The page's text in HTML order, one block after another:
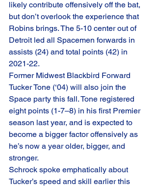
likely contribute offensively off the bat,
but don’t overlook the experience that
Robins brings. The 5-10 center out of
Detroit led all Spacemen forwards in
assists (24) and total points (42) in
2021-22.
Former Midwest Blackbird Forward
Tucker Tone (‘04) will also join the
Space party this fall. Tone registered
eight points (1-7–8) in his first Premier
season last year, and is expected to
become a bigger factor offensively as
he’s now a year older, bigger, and
stronger.
Schrock spoke emphatically about
Tucker’s speed and skill earlier this